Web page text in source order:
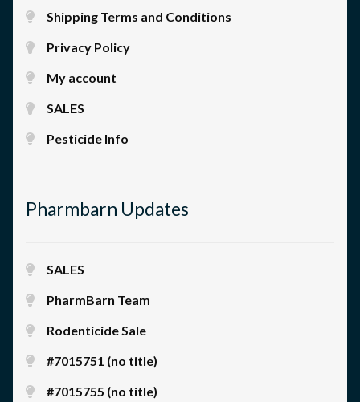
Shipping Terms and Conditions
Privacy Policy
My account
SALES
Pesticide Info
Pharmbarn Updates
SALES
PharmBarn Team
Rodenticide Sale
#7015751 (no title)
#7015755 (no title)